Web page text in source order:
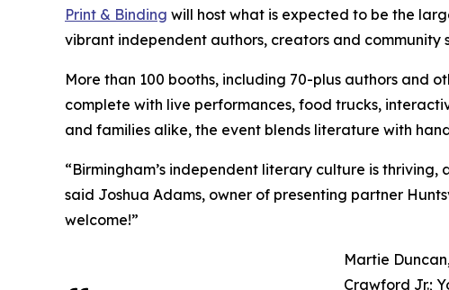
Print & Binding will host what is expected to be the
vibrant independent authors, creators and community
More than 100 booths, including 70-plus authors and
complete with live performances, food trucks,
and families alike, the event blends literature with
“Birmingham’s independent literary culture is
said Joshua Adams, owner of presenting partner
welcome!”
Martie
Crawford Jr.;